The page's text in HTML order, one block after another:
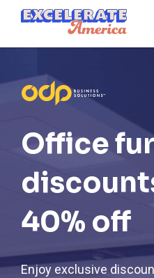
Ea App Bar Logo
Office
40% off
Enjoy exclusive